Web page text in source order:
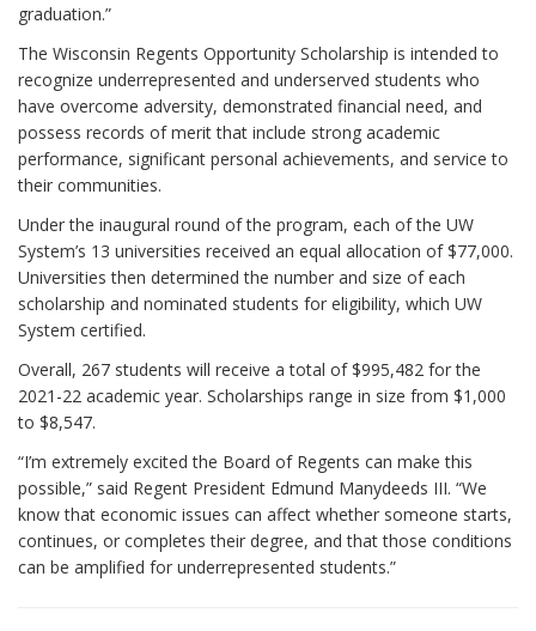
graduation.”
The Wisconsin Regents Opportunity Scholarship is intended to
recognize underrepresented and underserved students who
have overcome adversity, demonstrated financial need, and
possess records of merit that include strong academic
performance, significant personal achievements, and service to
their communities.
Under the inaugural round of the program, each of the UW
System’s 13 universities received an equal allocation of $77,000.
Universities then determined the number and size of each
scholarship and nominated students for eligibility, which UW
System certified.
Overall, 267 students will receive a total of $995,482 for the
2021-22 academic year. Scholarships range in size from $1,000
to $8,547.
“I’m extremely excited the Board of Regents can make this
possible,” said Regent President Edmund Manydeeds III. “We
know that economic issues can affect whether someone starts,
continues, or completes their degree, and that those conditions
can be amplified for underrepresented students.”